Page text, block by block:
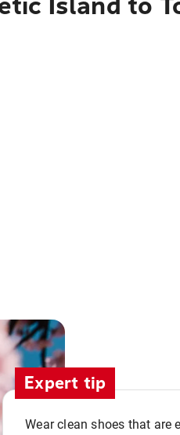
Expert tip
Wear clean shoes that are